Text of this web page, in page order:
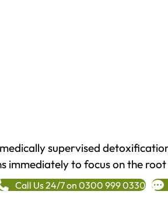
supervised
immediately to focus on the
Call Us 24/7 on 0300 999 0330